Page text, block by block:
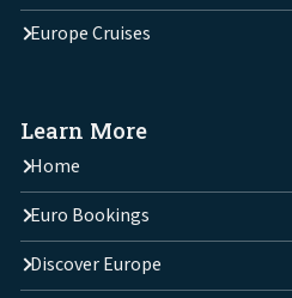
Europe Cruises
Learn More
Home
Euro Bookings
Discover Europe